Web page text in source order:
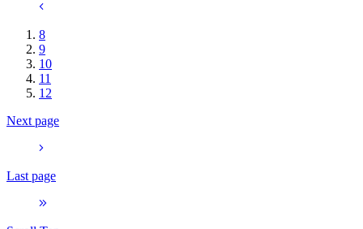
8
9
10
11
12
Next page
Last page